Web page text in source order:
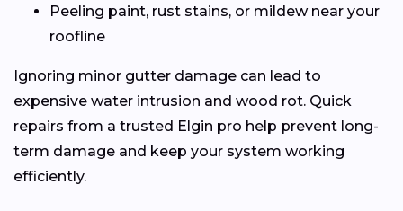
Peeling paint, rust stains, or mildew near your
roofline
Ignoring minor gutter damage can lead to
expensive water intrusion and wood rot. Quick
repairs from a trusted Elgin pro help prevent long-
term damage and keep your system working
efficiently.